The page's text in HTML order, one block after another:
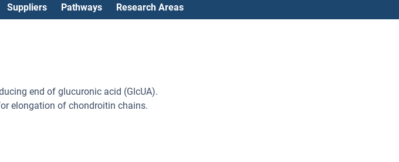
Suppliers Pathways Research Areas
end of glucuronic acid (GlcUA).
elongation of chondroitin chains.